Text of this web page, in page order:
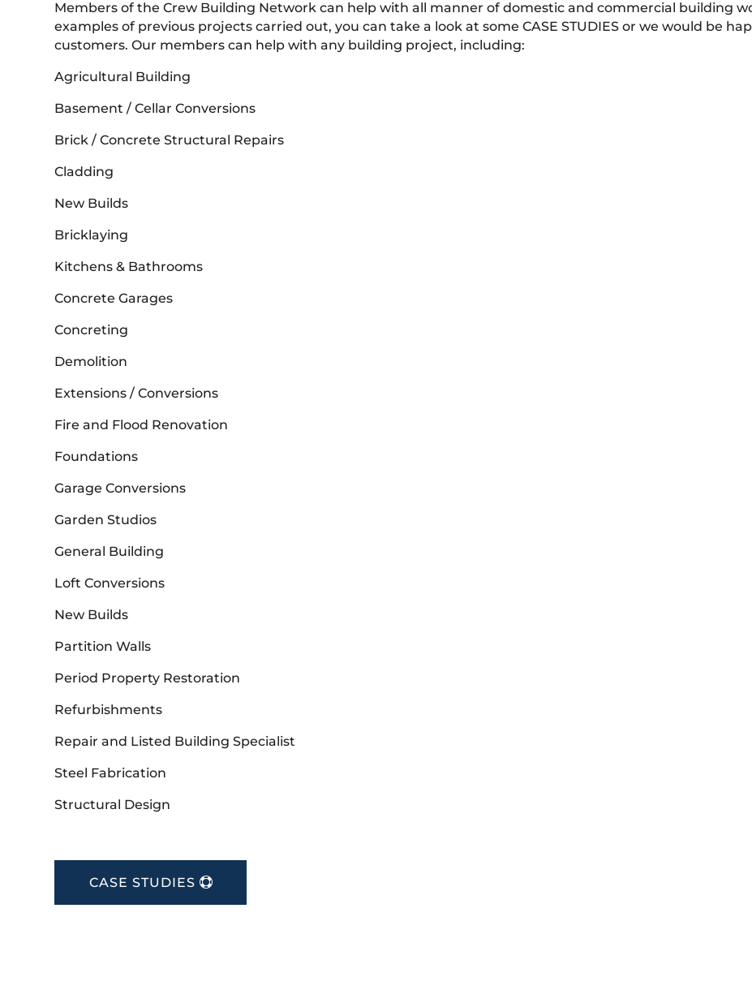
Members of the Crew Building Network can help with all manner of domestic and commercial building
examples of previous projects carried out, you can take a look at some CASE STUDIES or we would be
customers. Our members can help with any building project, including:
Agricultural Building
Basement / Cellar Conversions
Brick / Concrete Structural Repairs
Cladding
New Builds
Bricklaying
Kitchens & Bathrooms
Concrete Garages
Concreting
Demolition
Extensions / Conversions
Fire and Flood Renovation
Foundations
Garage Conversions
Garden Studios
General Building
Loft Conversions
New Builds
Partition Walls
Period Property Restoration
Refurbishments
Repair and Listed Building Specialist
Steel Fabrication
Structural Design
CASE STUDIES